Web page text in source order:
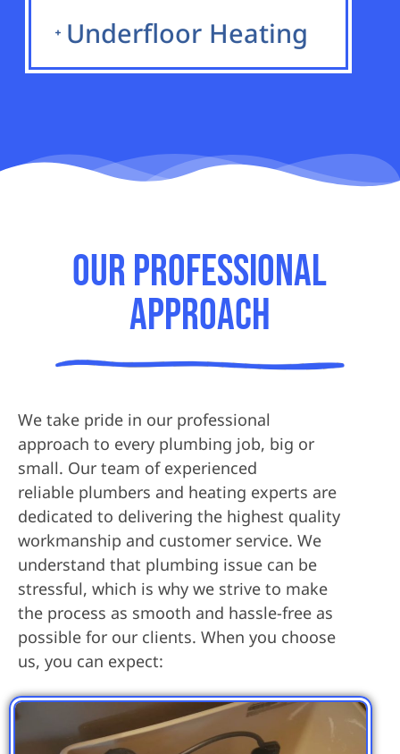
Underfloor Heating
Our Professional
Approach
We take pride in our professional
approach to every plumbing job, big or
small. Our team of experienced
reliable plumbers and heating experts are
dedicated to delivering the highest quality
workmanship and customer service. We
understand that plumbing issue can be
stressful, which is why we strive to make
the process as smooth and hassle-free as
possible for our clients. When you choose
us, you can expect: